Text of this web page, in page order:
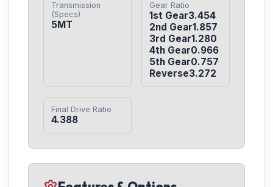
Transmission
(Specs)
5MT
Gear Ratio
1st Gear3.454
2nd Gear1.857
3rd Gear1.280
4th Gear0.966
5th Gear0.757
Reverse3.272
Final Drive Ratio
4.388